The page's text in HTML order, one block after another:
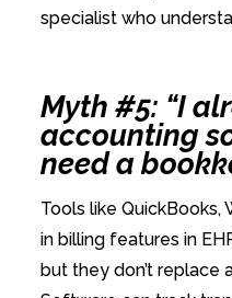
specialist who
Myth #5: “I
accounting
need a
Tools like QuickBooks,
in billing features in
but they don’t replace